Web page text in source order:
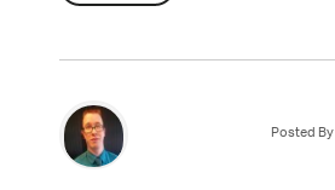
Posted By